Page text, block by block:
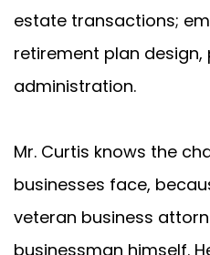
estate transactions;
retirement plan
administration.
Mr. Curtis knows the
businesses face,
veteran business
businessman himself.